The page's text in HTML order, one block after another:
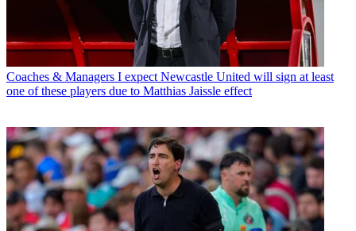
Coaches & Managers I expect Newcastle United will sign at least
one of these players due to Matthias Jaissle effect